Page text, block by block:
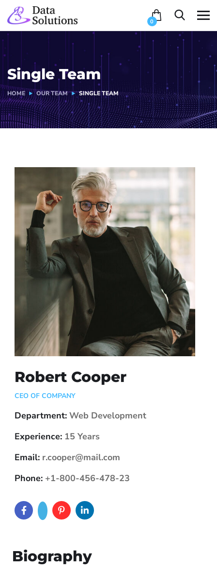
0
Single Team
HOME OUR TEAM SINGLE TEAM
Robert Cooper
CEO OF COMPANY
Department: Web Development
Experience: 15 Years
Email: r.cooper@mail.com
Phone: +1-800-456-478-23
Biography